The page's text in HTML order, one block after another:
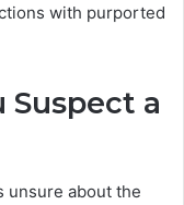
with purported
Suspect a
unsure about the